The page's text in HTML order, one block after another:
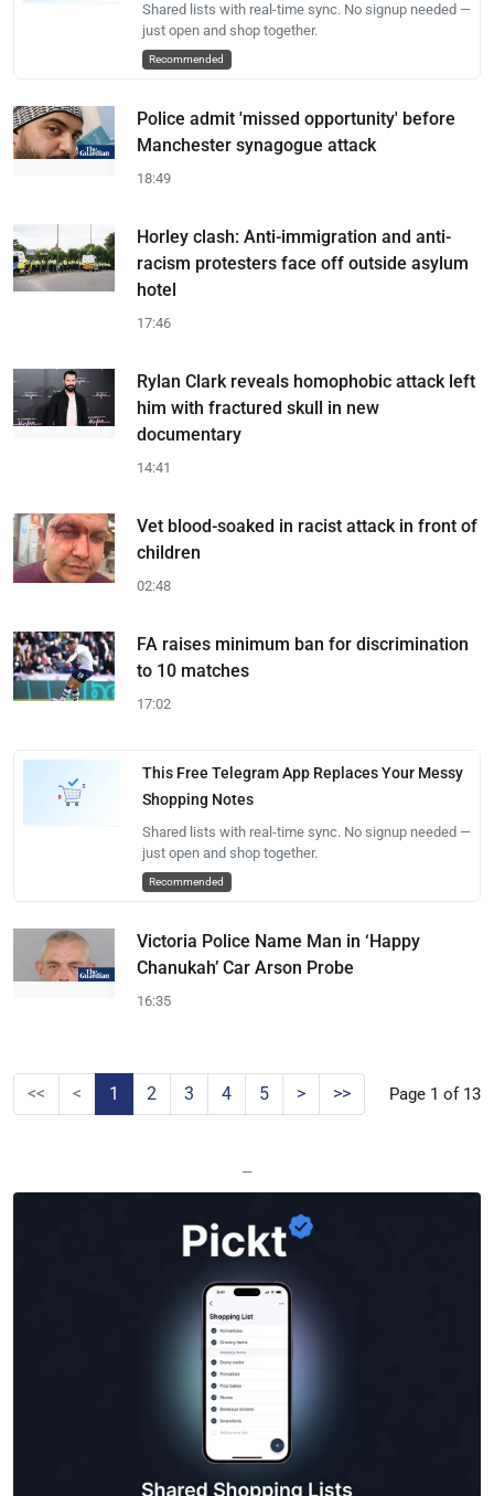
Shared lists with real-time sync. No signup needed —
just open and shop together.
Recommended
Police admit 'missed opportunity' before
Manchester synagogue attack
18:49
Horley clash: Anti-immigration and anti-
racism protesters face off outside asylum
hotel
17:46
Rylan Clark reveals homophobic attack left
him with fractured skull in new
documentary
14:41
Vet blood-soaked in racist attack in front of
children
02:48
FA raises minimum ban for discrimination
to 10 matches
17:02
This Free Telegram App Replaces Your Messy
Shopping Notes
Shared lists with real-time sync. No signup needed —
just open and shop together.
Recommended
Victoria Police Name Man in ‘Happy
Chanukah’ Car Arson Probe
16:35
<< < 1 2 3 4 5 > >> Page 1 of 13
—